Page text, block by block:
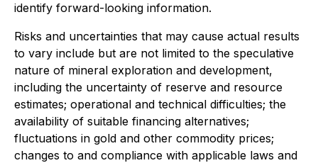
identify forward-looking information.
Risks and uncertainties that may cause actual results
to vary include but are not limited to the speculative
nature of mineral exploration and development,
including the uncertainty of reserve and resource
estimates; operational and technical difficulties; the
availability of suitable financing alternatives;
fluctuations in gold and other commodity prices;
changes to and compliance with applicable laws and